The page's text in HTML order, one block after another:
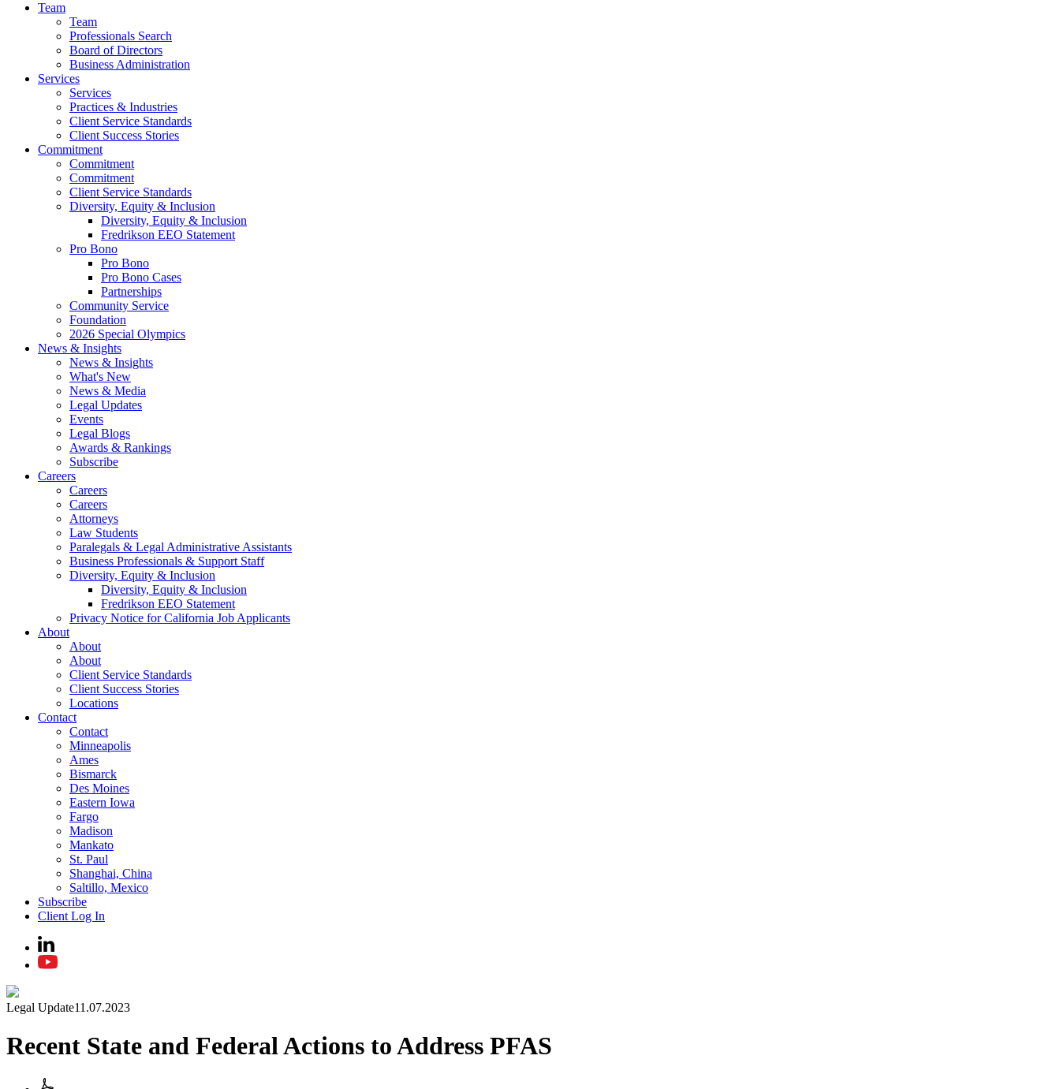
Team
Team
Professionals Search
Board of Directors
Business Administration
Services
Services
Practices & Industries
Client Service Standards
Client Success Stories
Commitment
Commitment
Commitment
Client Service Standards
Diversity, Equity & Inclusion
Diversity, Equity & Inclusion
Fredrikson EEO Statement
Pro Bono
Pro Bono
Pro Bono Cases
Partnerships
Community Service
Foundation
2026 Special Olympics
News & Insights
News & Insights
What's New
News & Media
Legal Updates
Events
Legal Blogs
Awards & Rankings
Subscribe
Careers
Careers
Careers
Attorneys
Law Students
Paralegals & Legal Administrative Assistants
Business Professionals & Support Staff
Diversity, Equity & Inclusion
Diversity, Equity & Inclusion
Fredrikson EEO Statement
Privacy Notice for California Job Applicants
About
About
About
Client Service Standards
Client Success Stories
Locations
Contact
Contact
Minneapolis
Ames
Bismarck
Des Moines
Eastern Iowa
Fargo
Madison
Mankato
St. Paul
Shanghai, China
Saltillo, Mexico
Subscribe
Client Log In
Legal Update11.07.2023
Recent State and Federal Actions to Address PFAS